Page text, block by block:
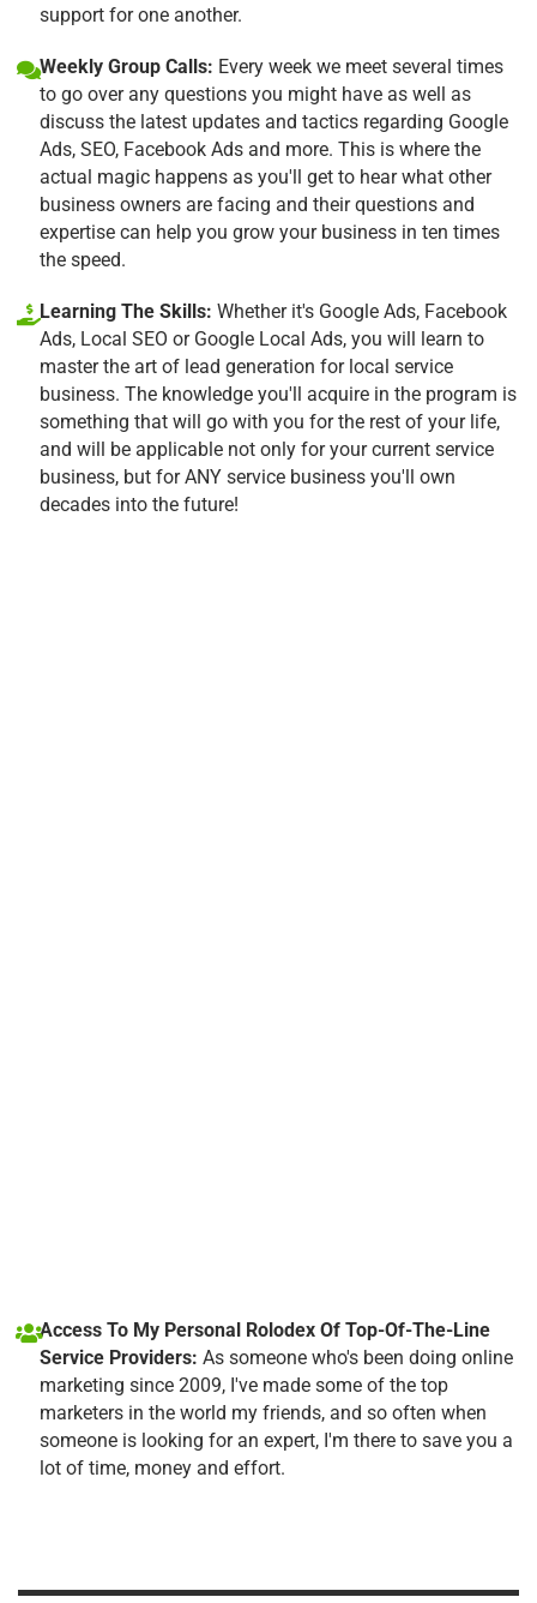
support for one another.
Weekly Group Calls: Every week we meet several times
to go over any questions you might have as well as
discuss the latest updates and tactics regarding Google
Ads, SEO, Facebook Ads and more. This is where the
actual magic happens as you'll get to hear what other
business owners are facing and their questions and
expertise can help you grow your business in ten times
the speed.
Learning The Skills: Whether it's Google Ads, Facebook
Ads, Local SEO or Google Local Ads, you will learn to
master the art of lead generation for local service
business. The knowledge you'll acquire in the program is
something that will go with you for the rest of your life,
and will be applicable not only for your current service
business, but for ANY service business you'll own
decades into the future!
Access To My Personal Rolodex Of Top-Of-The-Line
Service Providers: As someone who's been doing online
marketing since 2009, I've made some of the top
marketers in the world my friends, and so often when
someone is looking for an expert, I'm there to save you a
lot of time, money and effort.